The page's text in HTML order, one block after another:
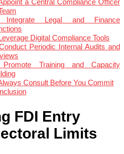
Legal and Finance
Digital Compliance Tools
Periodic Internal Audits and
Training and Capacity
Consult Before You Commit
FDI Entry
Limits